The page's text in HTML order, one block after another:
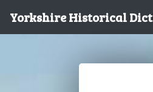
Yorkshire Historical